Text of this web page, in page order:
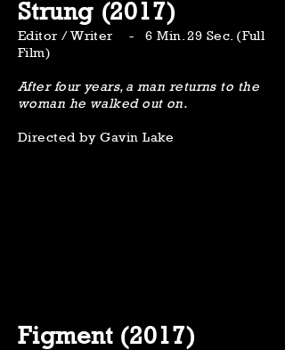
Strung (2017)
Editor / Writer - 6 Min. 29 Sec. (Full
Film)
After four years, a man returns to the
woman he walked out on.
Directed by Gavin Lake
Figment (2017)